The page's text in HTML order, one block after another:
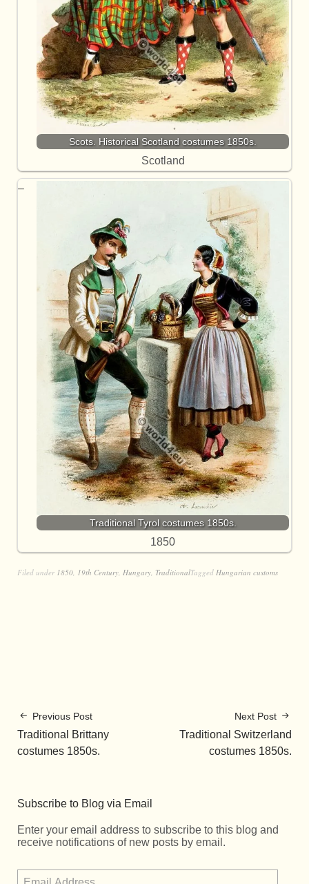
Scots. Historical Scotland costumes 1850s.
Scotland
Traditional Tyrol costumes 1850s.
1850
Filed under 1850, 19th Century, Hungary, TraditionalTagged Hungarian customs
Previous Post
Traditional Brittany
costumes 1850s.
Next Post
Traditional Switzerland
costumes 1850s.
Subscribe to Blog via Email
Enter your email address to subscribe to this blog and
receive notifications of new posts by email.